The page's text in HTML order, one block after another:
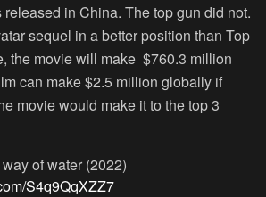
in China. The top gun did not.
sequel in a better position than Top
the movie will make $760.3 million
can make $2.5 million globally if
movie would make it to the top 3
of water (2022)
S4q9QqXZZ7